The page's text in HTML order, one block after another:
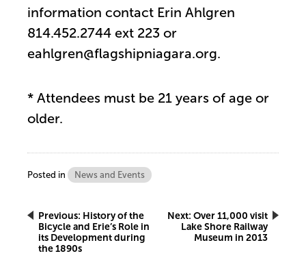
information contact Erin Ahlgren
814.452.2744 ext 223 or
eahlgren@flagshipniagara.org.
* Attendees must be 21 years of age or
older.
Posted in News and Events
Post
navigation
Previous: History of the
Bicycle and Erie’s Role in
its Development during
the 1890s
Next: Over 11,000 visit
Lake Shore Railway
Museum in 2013